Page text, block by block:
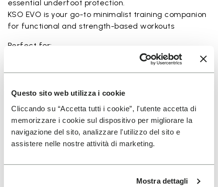
Questo sito web utilizza i cookie
Cliccando su “Accetta tutti i cookie”, l'utente accetta di
memorizzare i cookie sul dispositivo per migliorare la
navigazione del sito, analizzare l'utilizzo del sito e
assistere nelle nostre attività di marketing.
Mostra dettagli
essential underfoot protection.
KSO EVO is your go-to minimalist training companion
for functional and strength-based workouts
Perfect for:
• balance and strengthening workouts
Details